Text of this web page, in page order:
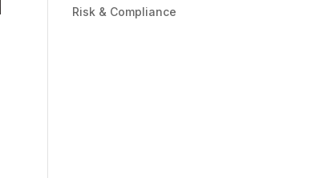
Risk & Compliance